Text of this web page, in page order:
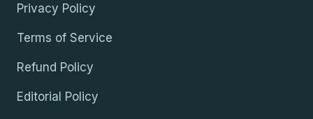
Privacy Policy
Terms of Service
Refund Policy
Editorial Policy